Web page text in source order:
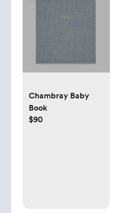
Chambray Baby
Book
$90